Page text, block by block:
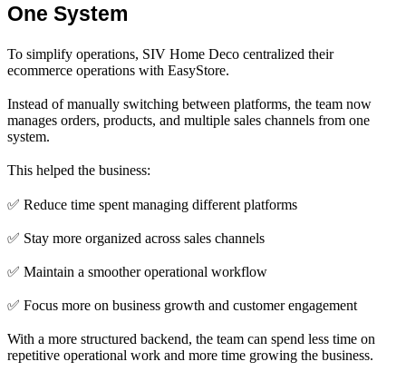
One System
To simplify operations, SIV Home Deco centralized their
ecommerce operations with EasyStore.
Instead of manually switching between platforms, the team now
manages orders, products, and multiple sales channels from one
system.
This helped the business:
✅ Reduce time spent managing different platforms
✅ Stay more organized across sales channels
✅ Maintain a smoother operational workflow
✅ Focus more on business growth and customer engagement
With a more structured backend, the team can spend less time on
repetitive operational work and more time growing the business.